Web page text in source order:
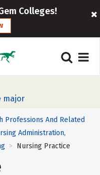
Colleges!
major
Professions And Related
Administration,
> Nursing Practice